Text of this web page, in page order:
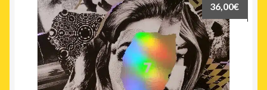
36,00€